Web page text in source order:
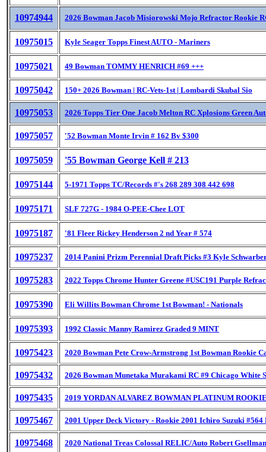
10974944 2026 Bowman Jacob Misiorowski Mojo Refractor Rookie
10975015 Kyle Seager Topps Finest AUTO - Mariners
10975021 49 Bowman TOMMY HENRICH #69 +++
10975042 150+ 2026 Bowman | RC-Vets-1st | Lombardi Skubal Sio
10975053 2026 Topps Tier One Jacob Melton RC Xplosions Green
10975057 '52 Bowman Monte Irvin # 162 Bv $300
10975059 '55 Bowman George Kell # 213
10975144 5-1971 Topps TC/Records #'s 268 289 308 442 698
10975171 SLF 727G - 1984 O-PEE-Chee LOT
10975187 '81 Fleer Rickey Henderson 2 nd Year # 574
10975237 2014 Panini Prizm Perennial Draft Picks #3 Kyle
10975283 2022 Topps Chrome Hunter Greene #USC191 Purple
10975390 Eli Willits Bowman Chrome 1st Bowman! - Nationals
10975393 1992 Classic Manny Ramirez Graded 9 MINT
10975423 2020 Bowman Pete Crow-Armstrong 1st Bowman Rookie
10975432 2026 Bowman Munetaka Murakami RC #9 Chicago White
10975435 2019 YORDAN ALVAREZ BOWMAN PLATINUM
10975467 2001 Upper Deck Victory - Rookie 2001 Ichiro Suzuki #564
10975468 2020 National Treas Colossal RELIC/Auto Robert